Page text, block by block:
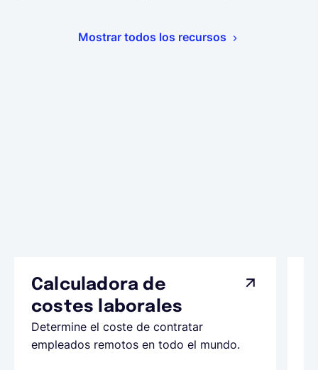
Mostrar todos los recursos
Calculadora de
costes laborales
Determine el coste de contratar
empleados remotos en todo el mundo.